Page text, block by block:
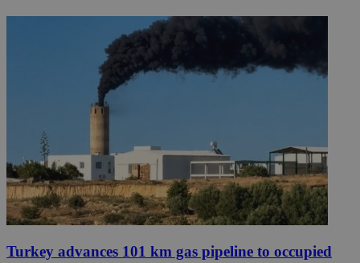
Turkey advances 101 km gas pipeline to occupied